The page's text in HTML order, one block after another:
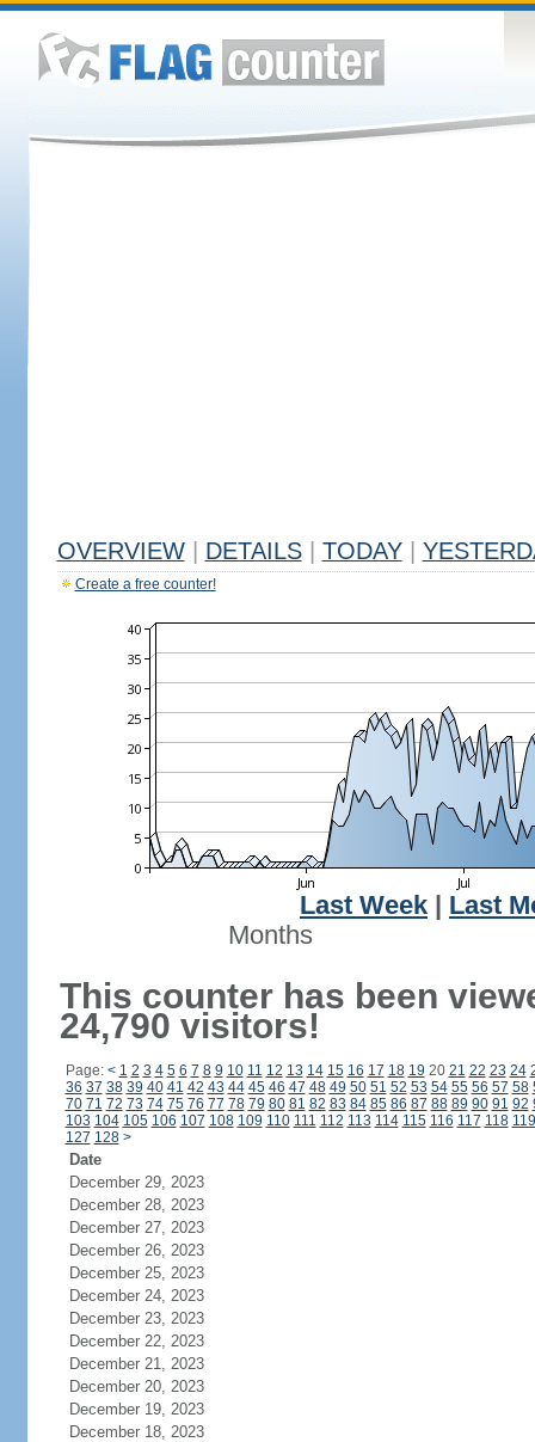
OVERVIEW DETAILS TODAY
Create a free counter!
Last Week
Last
Months
This counter has been
24,790 visitors!
Page: < 1 2 3 4 5 6 7 8 9 10 11 12 13 14 15 16 17 18 19 20 21 22 23 24
36 37 38 39 40 41 42 43 44 45 46 47 48 49 50 51 52 53 54 55 56 57 58
70 71 72 73 74 75 76 77 78 79 80 81 82 83 84 85 86 87 88 89 90 91 92
103 104 105 106 107 108 109 110 111 112 113 114 115 116 117 118 119
127 128 >
Date
December 29, 2023
December 28, 2023
December 27, 2023
December 26, 2023
December 25, 2023
December 24, 2023
December 23, 2023
December 22, 2023
December 21, 2023
December 20, 2023
December 19, 2023
December 18, 2023